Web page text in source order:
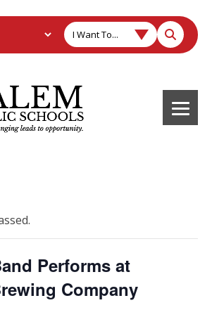
I Want To...
Performs at
Company